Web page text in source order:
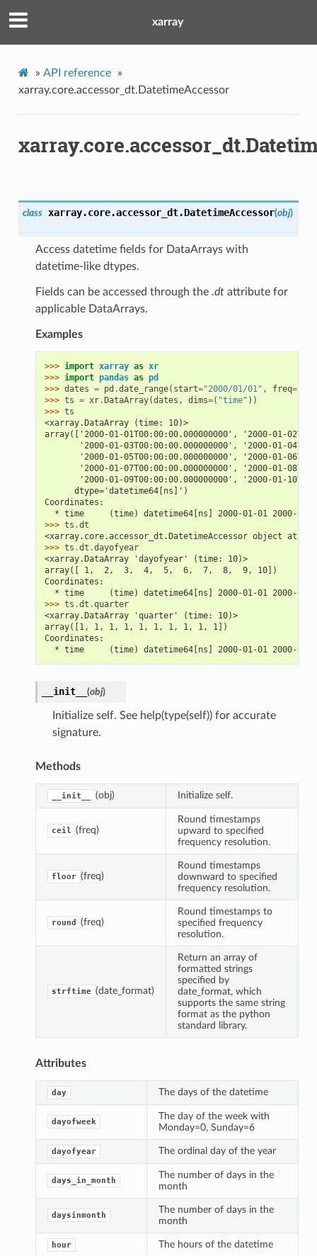
xarray
» API reference
»
xarray.core.accessor_dt.DatetimeAccessor
class xarray.core.accessor_dt.DatetimeAccessor(obj)
Access datetime fields for DataArrays with
datetime-like dtypes.
Fields can be accessed through the .dtattribute for
applicable DataArrays.
Examples
>>> import xarray as xr
>>> import pandas as pd
>>> dates = pd .date_range( start="2000/01/01" , freq="D"
>>> ts = xr. DataArray(dates , dims=( "time" ))
>>> ts
<xarray.DataArray (time: 10)>
array(['2000-01-01T00:00:00.000000000', '2000-01-
'2000-01-03T00:00:00.000000000', '2000-01-
'2000-01-05T00:00:00.000000000', '2000-01-
'2000-01-07T00:00:00.000000000', '2000-01-
'2000-01-09T00:00:00.000000000', '2000-01-
      dtype='datetime64[ns]')
Coordinates:
* time     (time) datetime64[ns] 2000-01-01 2000-01-
>>> ts .dt
<xarray.core.accessor_dt.DatetimeAccessor object at
>>> ts .dt .dayofyear
<xarray.DataArray 'dayofyear' (time: 10)>
array([ 1,  2,  3,  4,  5,  6,  7,  8,  9, 10])
Coordinates:
* time     (time) datetime64[ns] 2000-01-01 2000-01-
>>> ts .dt .quarter
<xarray.DataArray 'quarter' (time: 10)>
array([1, 1, 1, 1, 1, 1, 1, 1, 1, 1])
Coordinates:
* time     (time) datetime64[ns] 2000-01-01 2000-01-
__init__ (obj)
Initialize self. See help(type(self)) for accurate
signature.
Methods
__init__ (obj) Initialize self.
ceil (freq)
Round timestamps
upward to specified
frequency resolution.
floor (freq)
Round timestamps
downward to specified
frequency resolution.
round (freq)
Round timestamps to
specified frequency
resolution.
strftime (date_format)
Return an array of
formatted strings
specified by
date_format, which
supports the same string
format as the python
standard library.
Attributes
day The days of the datetime
dayofweek
The day of the week with
Monday=0, Sunday=6
dayofyear The ordinal day of the year
days_in_month
The number of days in the
month
daysinmonth
The number of days in the
month
hour The hours of the datetime